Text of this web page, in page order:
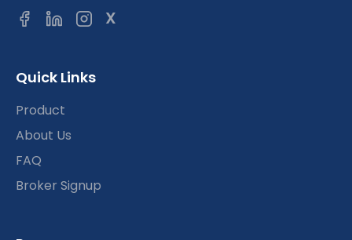
X
Quick Links
Product
About Us
FAQ
Broker Signup